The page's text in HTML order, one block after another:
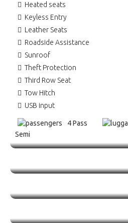
Heated seats
Keyless Entry
Leather Seats
Roadside Assistance
Sunroof
Theft Protection
Third Row Seat
Tow Hitch
USB input
4 Pass
Semi